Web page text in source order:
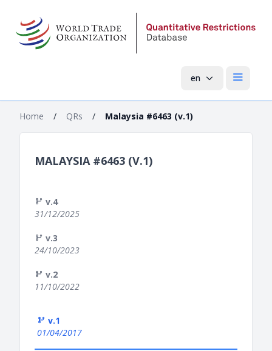
en Open
Home / QRs / Malaysia #6463 (v.1)
MALAYSIA #6463 (V.1)
v.4
31/12/2025
v.3
24/10/2023
v.2
11/10/2022
v.1
01/04/2017